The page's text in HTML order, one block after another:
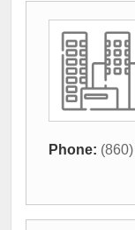
Phone: